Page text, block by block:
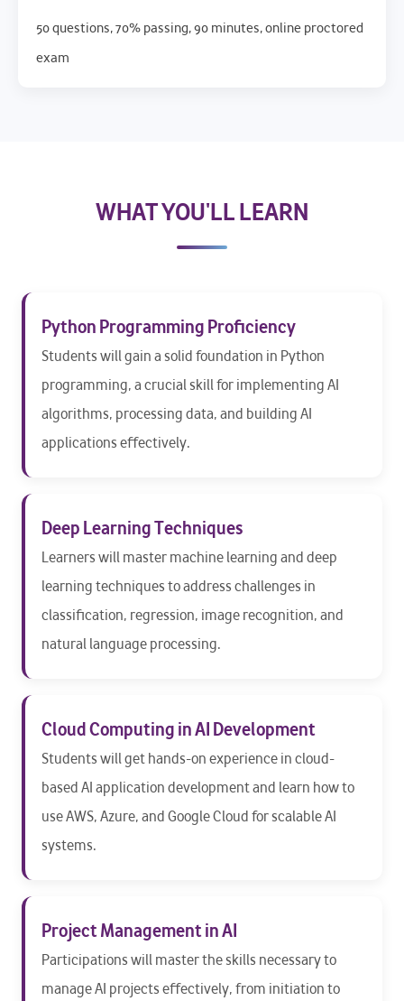
50 questions, 70% passing, 90 minutes, online proctored
exam
WHAT YOU'LL LEARN
Python Programming Proficiency
Students will gain a solid foundation in Python
programming, a crucial skill for implementing AI
algorithms, processing data, and building AI
applications effectively.
Deep Learning Techniques
Learners will master machine learning and deep
learning techniques to address challenges in
classification, regression, image recognition, and
natural language processing.
Cloud Computing in AI Development
Students will get hands-on experience in cloud-
based AI application development and learn how to
use AWS, Azure, and Google Cloud for scalable AI
systems.
Project Management in AI
Participations will master the skills necessary to
manage AI projects effectively, from initiation to